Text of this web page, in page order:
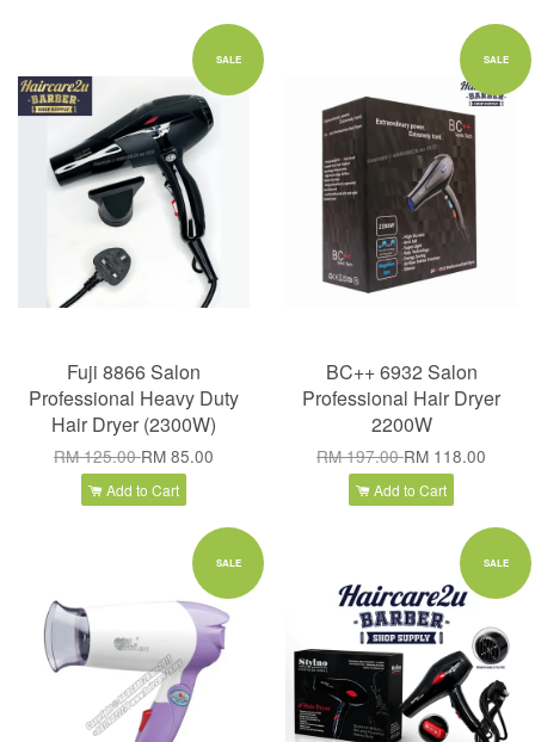
SALE
Fuji 8866 Salon
Professional Heavy Duty
Hair Dryer (2300W)
RM 125.00RM 85.00
Add to Cart
SALE
BC++ 6932 Salon
Professional Hair Dryer
2200W
RM 197.00RM 118.00
Add to Cart
SALE SALE